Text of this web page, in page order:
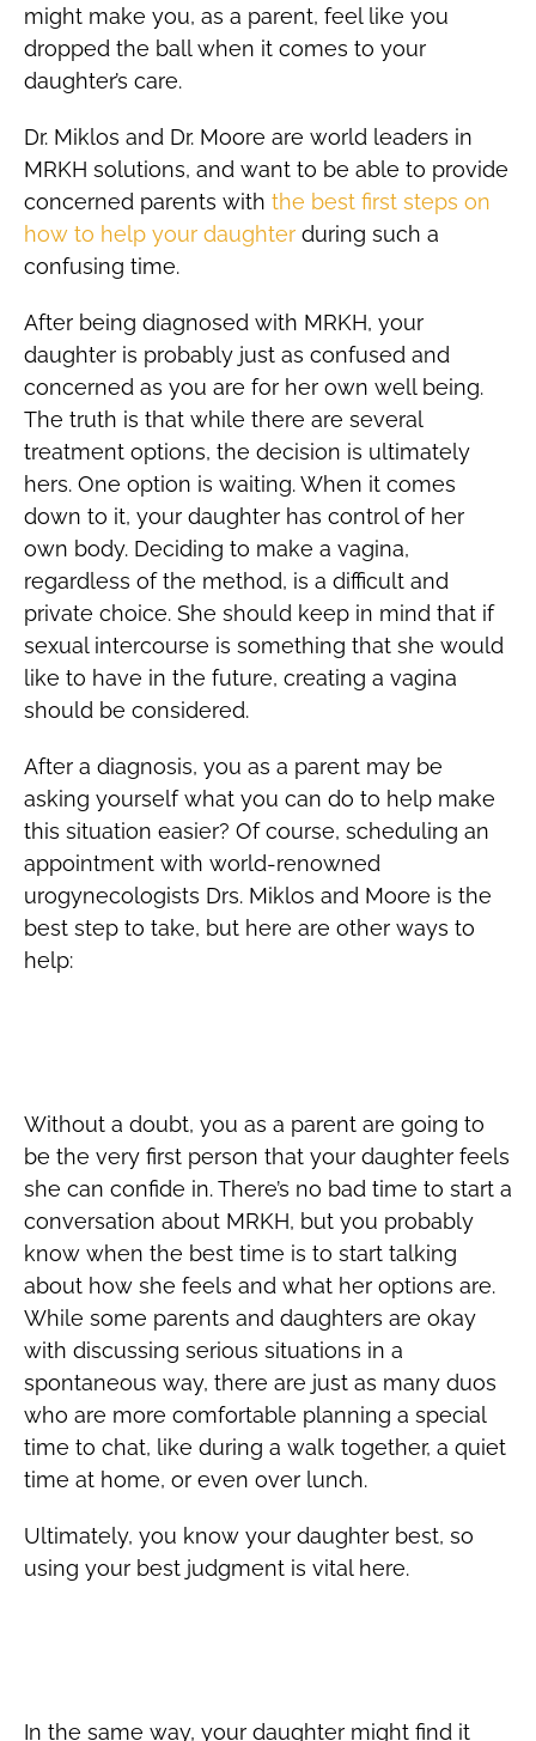
might make you, as a parent, feel like you
dropped the ball when it comes to your
daughter’s care.
Dr. Miklos and Dr. Moore are world leaders in
MRKH solutions, and want to be able to provide
concerned parents with the best first steps on
how to help your daughterduring such a
confusing time.
After being diagnosed with MRKH, your
daughter is probably just as confused and
concerned as you are for her own well being.
The truth is that while there are several
treatment options, the decision is ultimately
hers. One option is waiting. When it comes
down to it, your daughter has control of her
own body. Deciding to make a vagina,
regardless of the method, is a difficult and
private choice. She should keep in mind that if
sexual intercourse is something that she would
like to have in the future, creating a vagina
should be considered.
After a diagnosis, you as a parent may be
asking yourself what you can do to help make
this situation easier? Of course, scheduling an
appointment with world-renowned
urogynecologists Drs. Miklos and Moore is the
best step to take, but here are other ways to
help:
Without a doubt, you as a parent are going to
be the very first person that your daughter feels
she can confide in. There’s no bad time to start a
conversation about MRKH, but you probably
know when the best time is to start talking
about how she feels and what her options are.
While some parents and daughters are okay
with discussing serious situations in a
spontaneous way, there are just as many duos
who are more comfortable planning a special
time to chat, like during a walk together, a quiet
time at home, or even over lunch.
Ultimately, you know your daughter best, so
using your best judgment is vital here.
In the same way, your daughter might find it